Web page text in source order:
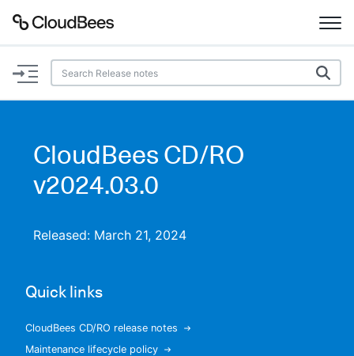
Documentation
Plugins
Search
CloudBees CD/RO
v2024.03.0
Released: March 21, 2024
Quick links
CloudBees CD/RO release notes
Maintenance lifecycle policy